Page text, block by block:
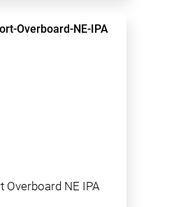
Overboard NE IPA